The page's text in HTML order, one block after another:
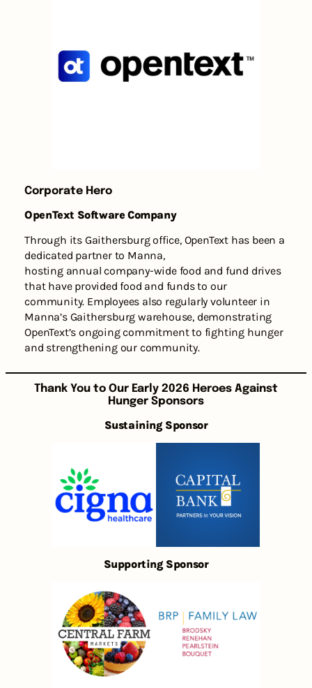
Corporate Hero
OpenText Software Company
Through its Gaithersburg office, OpenText has been a
dedicated partner to Manna,
hosting annual company-wide food and fund drives
that have provided food and funds to our
community. Employees also regularly volunteer in
Manna’s Gaithersburg warehouse, demonstrating
OpenText’s ongoing commitment to fighting hunger
and strengthening our community.
Thank You to Our Early 2026 Heroes Against
Hunger Sponsors
Sustaining Sponsor
Supporting Sponsor